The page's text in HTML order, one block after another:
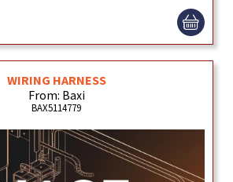
WIRING HARNESS
From: Baxi
BAX5114779